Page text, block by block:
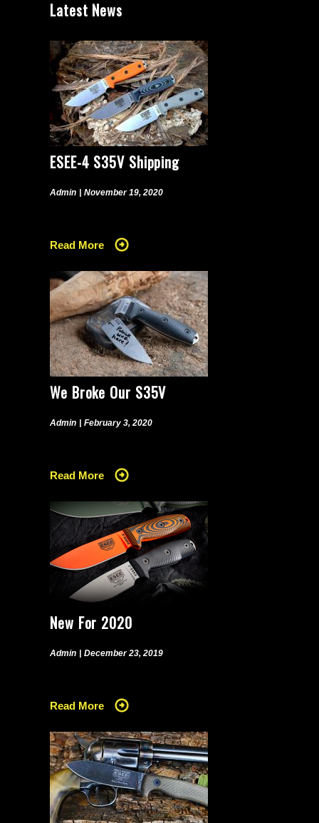
Latest News
ESEE-4 S35V Shipping
Admin | November 19, 2020
Read More
We Broke Our S35V
Admin | February 3, 2020
Read More
New For 2020
Admin | December 23, 2019
Read More